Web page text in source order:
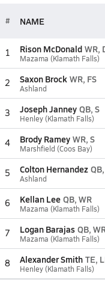
# NAME
1 Rison McDonald WR,
Mazama (Klamath Falls)
2 Saxon Brock WR, FS
Ashland
3 Joseph Janney QB, S
Henley (Klamath Falls)
4 Brody Ramey WR, S
Marshfield (Coos Bay)
5 Colton Hernandez
Ashland
6 Kellan Lee QB, WR
Mazama (Klamath Falls)
7 Logan Barajas QB,
Mazama (Klamath Falls)
8 Alexander Smith TE,
Henley (Klamath Falls)